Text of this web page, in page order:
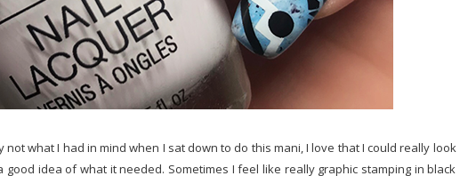
not what I had in mind when I sat down to do this mani, I love that I could really look
good idea of what it needed. Sometimes I feel like really graphic stamping in black